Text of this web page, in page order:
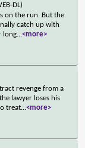
DL)
on the run. But the
catch up with
long...<more>
revenge from a
lawyer loses his
treat...<more>